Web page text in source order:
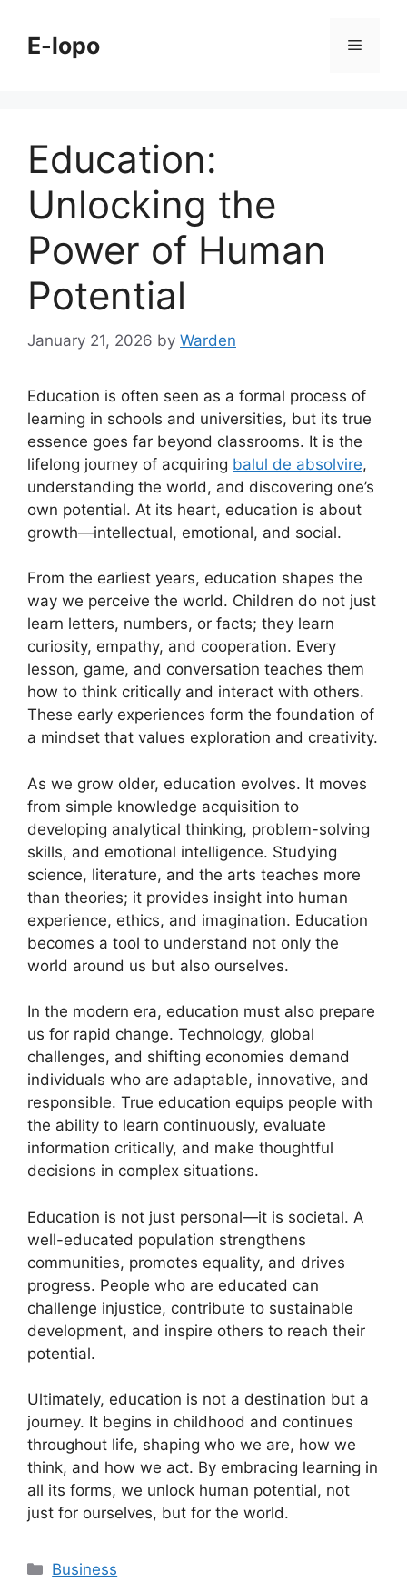
contentE-lopo Menu
Education:
Unlocking the
Power of Human
Potential
January 21, 2026 by Warden
Education is often seen as a formal process of
learning in schools and universities, but its true
essence goes far beyond classrooms. It is the
lifelong journey of acquiring balul de absolvire,
understanding the world, and discovering one’s
own potential. At its heart, education is about
growth—intellectual, emotional, and social.
From the earliest years, education shapes the
way we perceive the world. Children do not just
learn letters, numbers, or facts; they learn
curiosity, empathy, and cooperation. Every
lesson, game, and conversation teaches them
how to think critically and interact with others.
These early experiences form the foundation of
a mindset that values exploration and creativity.
As we grow older, education evolves. It moves
from simple knowledge acquisition to
developing analytical thinking, problem-solving
skills, and emotional intelligence. Studying
science, literature, and the arts teaches more
than theories; it provides insight into human
experience, ethics, and imagination. Education
becomes a tool to understand not only the
world around us but also ourselves.
In the modern era, education must also prepare
us for rapid change. Technology, global
challenges, and shifting economies demand
individuals who are adaptable, innovative, and
responsible. True education equips people with
the ability to learn continuously, evaluate
information critically, and make thoughtful
decisions in complex situations.
Education is not just personal—it is societal. A
well-educated population strengthens
communities, promotes equality, and drives
progress. People who are educated can
challenge injustice, contribute to sustainable
development, and inspire others to reach their
potential.
Ultimately, education is not a destination but a
journey. It begins in childhood and continues
throughout life, shaping who we are, how we
think, and how we act. By embracing learning in
all its forms, we unlock human potential, not
just for ourselves, but for the world.
Categories
Business